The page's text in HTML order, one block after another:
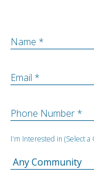
Name *
Email *
Phone Number *
I'm Interested in (Select a